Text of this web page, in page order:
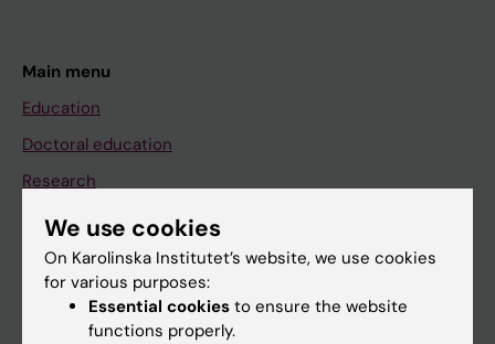
Main menu
Education
Doctoral education
Research
About KI
If you are
We use cookies
On Karolinska Institutet’s website, we use cookies
for various purposes:
Essential cookies to ensure the website
functions properly.